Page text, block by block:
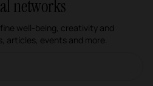
networks
well-being, creativity and
articles, events and more.